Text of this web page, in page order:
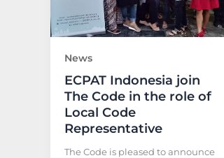
News
ECPAT Indonesia join
The Code in the role of
Local Code
Representative
The Code is pleased to announce
role
of
Code
Representative